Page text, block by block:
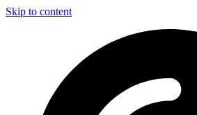
Skip to content